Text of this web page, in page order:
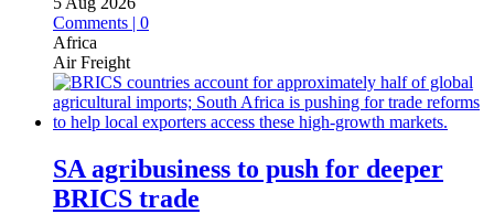
Comments | 0
Africa
Air Freight
SA agribusiness to push for deeper
BRICS trade